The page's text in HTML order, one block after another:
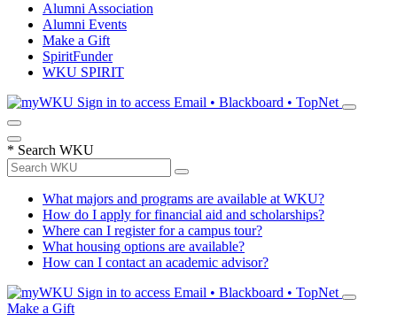
Alumni Association
Alumni Events
Make a Gift
SpiritFunder
WKU SPIRIT
Sign in to access Email • Blackboard • TopNet
* Search WKU
What majors and programs are available at WKU?
How do I apply for financial aid and scholarships?
Where can I register for a campus tour?
What housing options are available?
How can I contact an academic advisor?
Sign in to access Email • Blackboard • TopNet
Make a Gift